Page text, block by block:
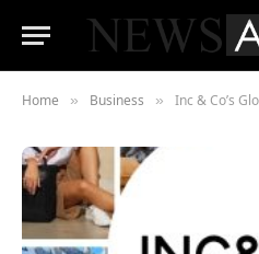
Home » Business » Inc & Co’s Global